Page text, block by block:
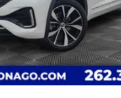
We appreciate the
Brake Assist, Hill
Brake